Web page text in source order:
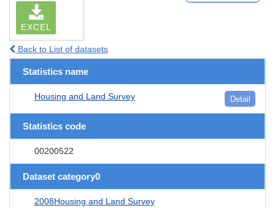
EXCEL
Back to List of datasets
Statistics name
Housing and Land Survey Detail
Statistics code
00200522
Dataset category0
2008Housing and Land Survey